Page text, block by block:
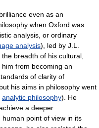
even as an
when Oxford was
analysis, or ordinary
analysis), led by J.L.
breadth of his cultural,
him from becoming an
of clarity of
his aims in philosophy went
analytic philosophy). He
a deeper
point of view in its